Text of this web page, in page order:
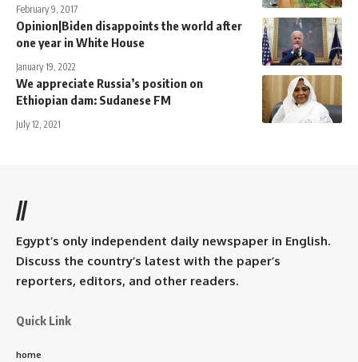
February 9, 2017
Opinion|Biden disappoints the world after
one year in White House
January 19, 2022
We appreciate Russia’s position on
Ethiopian dam: Sudanese FM
July 12, 2021
//
Egypt’s only independent daily newspaper in English.
Discuss the country’s latest with the paper’s
reporters, editors, and other readers.
Quick Link
home